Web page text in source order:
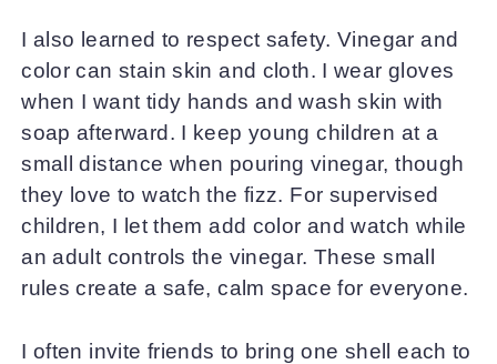
I also learned to respect safety. Vinegar and
color can stain skin and cloth. I wear gloves
when I want tidy hands and wash skin with
soap afterward. I keep young children at a
small distance when pouring vinegar, though
they love to watch the fizz. For supervised
children, I let them add color and watch while
an adult controls the vinegar. These small
rules create a safe, calm space for everyone.
I often invite friends to bring one shell each to